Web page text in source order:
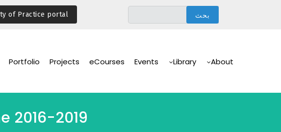
of Practice portal
Navigation
About
Library
Events
eCourses
Projects
Portfolio
2016-2019